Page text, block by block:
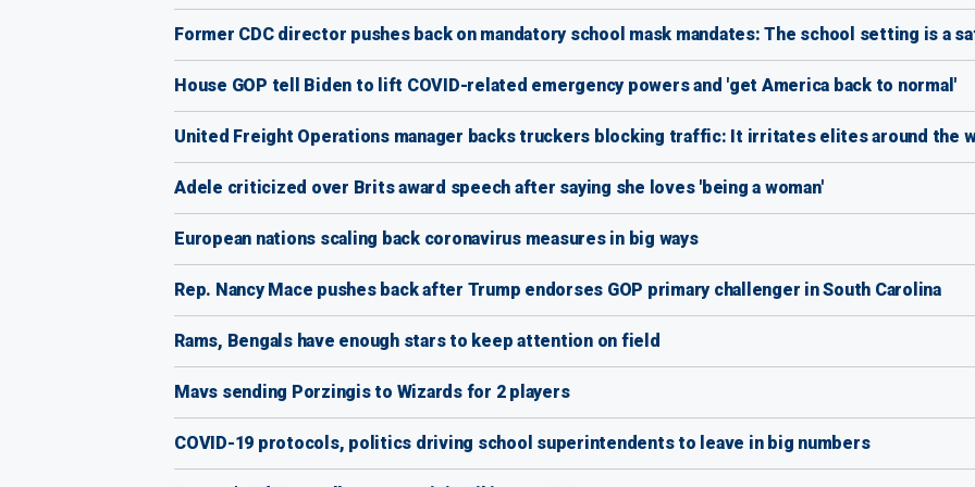
Former CDC director pushes back on mandatory school mask mandates: The school setting is a
House GOP tell Biden to lift COVID-related emergency powers and 'get America back to normal'
United Freight Operations manager backs truckers blocking traffic: It irritates elites around the
Adele criticized over Brits award speech after saying she loves 'being a woman'
European nations scaling back coronavirus measures in big ways
Rep. Nancy Mace pushes back after Trump endorses GOP primary challenger in South Carolina
Rams, Bengals have enough stars to keep attention on field
Mavs sending Porzingis to Wizards for 2 players
COVID-19 protocols, politics driving school superintendents to leave in big numbers